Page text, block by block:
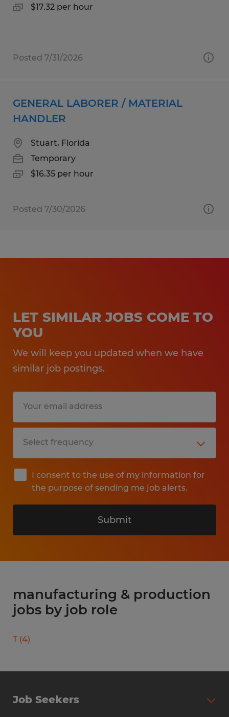
$17.32 per hour
Posted 7/31/2026
GENERAL LABORER / MATERIAL
HANDLER
Stuart, Florida
Temporary
$16.35 per hour
Posted 7/30/2026
LET SIMILAR JOBS COME TO
YOU
We will keep you updated when we have
similar job postings.
I consent to the use of my information for
the purpose of sending me job alerts.
Submit
manufacturing & production
jobs by job role
T (4)
Job Seekers